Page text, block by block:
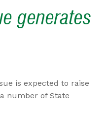
generates
is expected to raise
number of State